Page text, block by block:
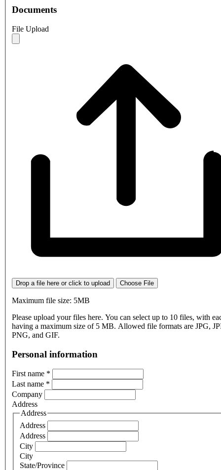
Documents
File Upload
Drop a file here or click to upload Choose File
Maximum file size: 5MB
Please upload your files here. You can select up to 10 files, with
having a maximum size of 5 MB. Allowed file formats are JPG,
PNG, and GIF.
Personal information
First name *
Last name *
Company
Address
Address
Address
Address
City
City
State/Province